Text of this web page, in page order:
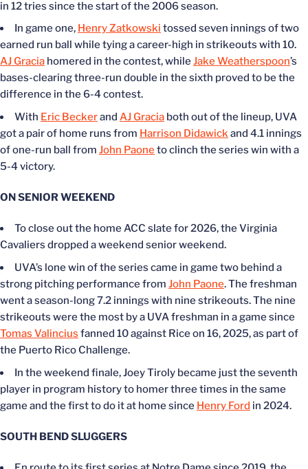
in 12 tries since the start of the 2006 season.
In game one, Henry Zatkowski tossed seven innings of two
earned run ball while tying a career-high in strikeouts with 10.
AJ Gracia homered in the contest, whileJake Weatherspoon’s
bases-clearing three-run double in the sixth proved to be the
difference in the 6-4 contest.
With Eric Beckerand AJ Gracia both out of the lineup, UVA
got a pair of home runs from Harrison Didawickand 4.1 innings
of one-run ball from John Paoneto clinch the series win with a
5-4 victory.
ON SENIOR WEEKEND
To close out the home ACC slate for 2026, the Virginia
Cavaliers dropped a weekend senior weekend.
UVA’s lone win of the series came in game two behind a
strong pitching performance from John Paone. The freshman
went a season-long 7.2 innings with nine strikeouts. The nine
strikeouts were the most by a UVA freshman in a game since
Tomas Valincius fanned 10 against Rice on 16, 2025, as part of
the Puerto Rico Challenge.
In the weekend finale, Joey Tiroly became just the seventh
player in program history to homer three times in the same
game and the first to do it at home since Henry Ford in 2024.
SOUTH BEND SLUGGERS